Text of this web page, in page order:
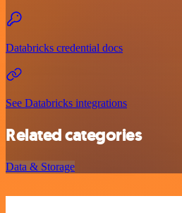
Databricks credential docs
See Databricks integrations
Related categories
Data & Storage